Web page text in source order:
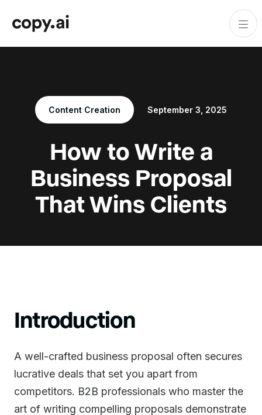
Content Creation September 3, 2025
How to Write a
Business Proposal
That Wins Clients
Introduction
A well-crafted business proposal often secures
lucrative deals that set you apart from
competitors. B2B professionals who master the
art of writing compelling proposals demonstrate